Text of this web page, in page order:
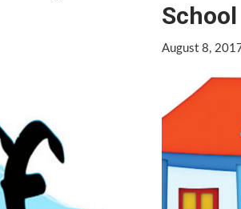
August 8,